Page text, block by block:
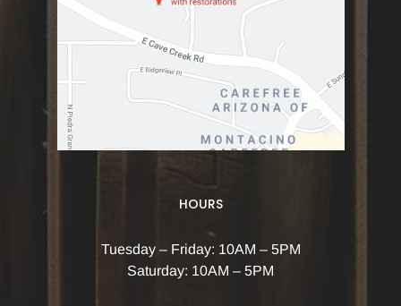
HOURS
Tuesday – Friday: 10AM – 5PM
Saturday: 10AM – 5PM